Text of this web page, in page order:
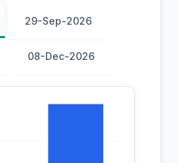
29-Sep-2026
08-Dec-2026